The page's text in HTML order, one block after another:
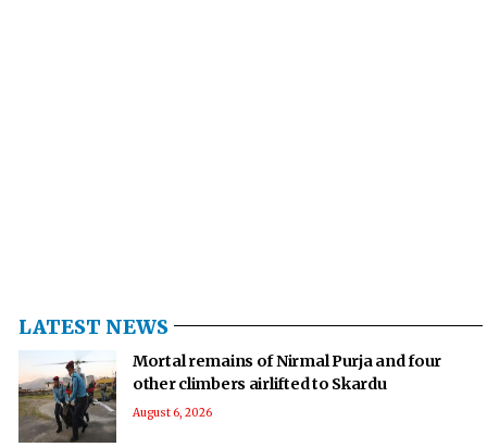
LATEST NEWS
Mortal remains of Nirmal Purja and four
other climbers airlifted to Skardu
August 6, 2026